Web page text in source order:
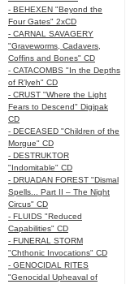
- BEHEXEN "Beyond the
Four Gates" 2xCD
- CARNAL SAVAGERY
"Graveworms, Cadavers,
Coffins and Bones" CD
- CATACOMBS "In the Depths
of R’lyeh" CD
- CRUST "Where the Light
Fears to Descend" Digipak
CD
- DECEASED "Children of the
Morgue" CD
- DESTRUKTOR
"Indomitable" CD
- DRUADAN FOREST "Dismal
Spells... Part II – The Night
Circus" CD
- FLUIDS "Reduced
Capabilities" CD
- FUNERAL STORM
"Chthonic Invocations" CD
- GENOCIDAL RITES
"Genocidal Upheaval of